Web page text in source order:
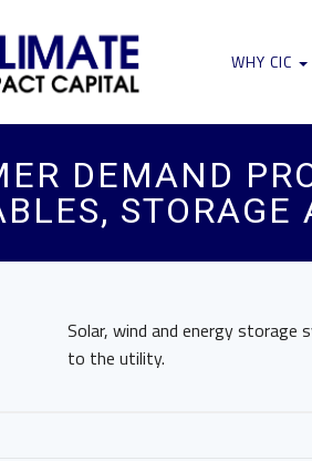
WHY CIC
DEMAND
Solar, wind and energy storage
to the utility.